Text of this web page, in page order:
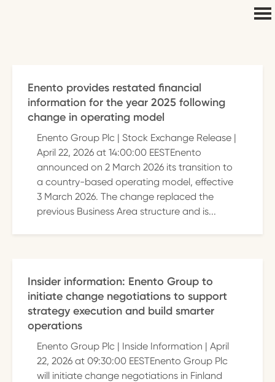
Enento provides restated financial
information for the year 2025 following
change in operating model
Enento Group Plc | Stock Exchange Release |
April 22, 2026 at 14:00:00 EESTEnento
announced on 2 March 2026 its transition to
a country-based operating model, effective
3 March 2026. The change replaced the
previous Business Area structure and is...
Insider information: Enento Group to
initiate change negotiations to support
strategy execution and build smarter
operations
Enento Group Plc | Inside Information | April
22, 2026 at 09:30:00 EESTEnento Group Plc
will initiate change negotiations in Finland